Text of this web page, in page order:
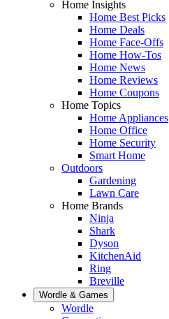
Home Insights
Home Best Picks
Home Deals
Home Face-Offs
Home How-Tos
Home News
Home Reviews
Home Coupons
Home Topics
Home Appliances
Home Office
Home Security
Smart Home
Outdoors
Gardening
Lawn Care
Home Brands
Ninja
Shark
Dyson
KitchenAid
Ring
Breville
Wordle & Games
Wordle